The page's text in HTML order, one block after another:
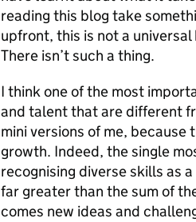
reading this blog take
upfront, this is not a
There isn’t such a thing.
I think one of the most
and talent that are different
mini versions of me,
growth. Indeed, the single
recognising diverse skills as
far greater than the sum of
comes new ideas and